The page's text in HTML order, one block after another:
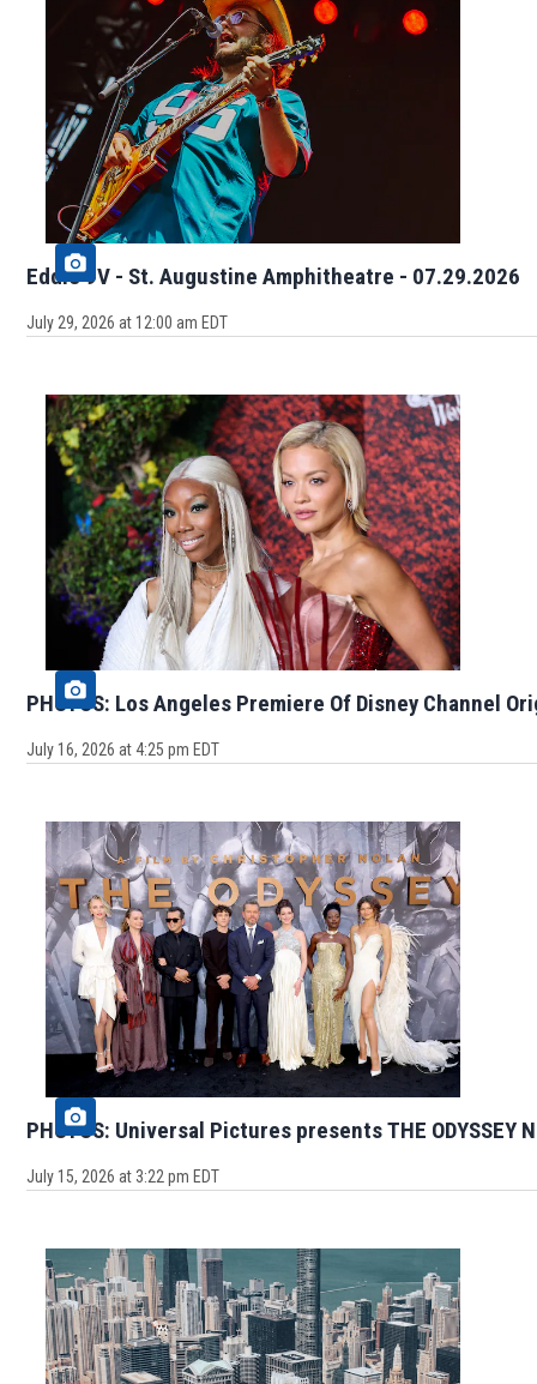
Eddie 9V - St. Augustine Amphitheatre - 07.29.2026
July 29, 2026 at 12:00 am EDT
PHOTOS: Los Angeles Premiere Of Disney Channel
July 16, 2026 at 4:25 pm EDT
PHOTOS: Universal Pictures presents THE ODYSSEY
July 15, 2026 at 3:22 pm EDT